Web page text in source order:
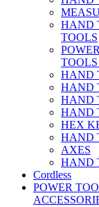
HAND
TOOLS
HAND
HAND
HAND
HAND
HEX
HAND
AXES
HAND
Cordless
POWER